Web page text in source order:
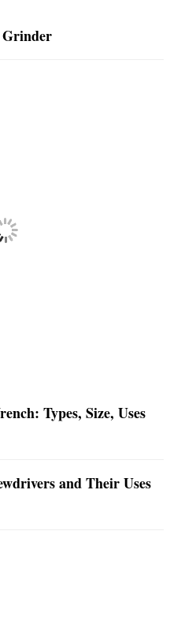
Grinder
Types, Size, Uses
and Their Uses